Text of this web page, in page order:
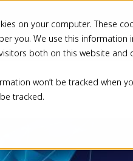
on your computer. These
you. We use this
both on this website and
won’t be tracked when
tracked.
Pricing